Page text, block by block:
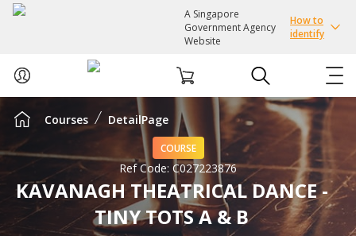
A Singapore
Government Agency
Website
How to
identify
ABOUT US
COURSES
EVENTS
Courses DetailPage
COURSE
Ref Code: C027223876
KAVANAGH THEATRICAL DANCE -
TINY TOTS A & B